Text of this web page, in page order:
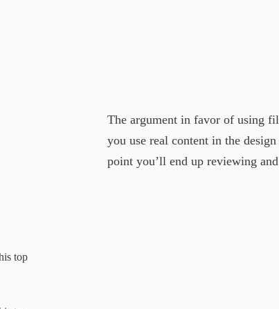
The argument in favor of using
you use real content in the
point you’ll end up reviewing
top